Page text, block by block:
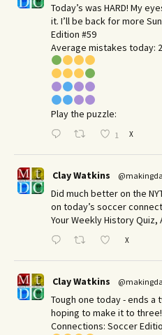
Today’s was HARD! My
it. I’ll be back for more
Edition #59
Average mistakes today: 2
Play the puzzle:
1 X
Clay Watkins
Did much better on the
on today’s soccer
Your Weekly History Quiz,
X
Clay Watkins
Tough one today - ends a
hoping to make it to
Connections: Soccer